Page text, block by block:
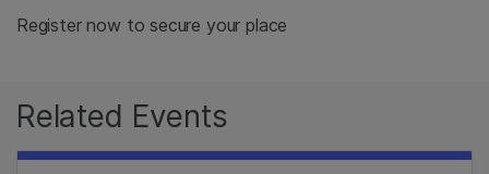
Register now to secure your place
Related Events